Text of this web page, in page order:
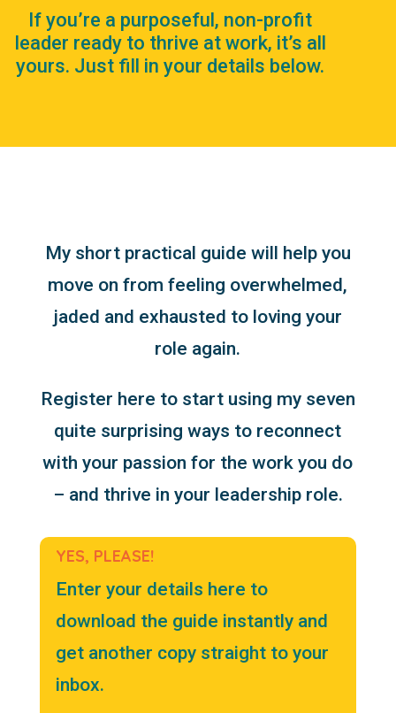
If you’re a purposeful, non-profit
leader ready to thrive at work, it’s all
yours. Just fill in your details below.
My short practical guide will help you
move on from feeling overwhelmed,
jaded and exhausted to loving your
role again.
Register here to start using my seven
quite surprising ways to reconnect
with your passion for the work you do
– and thrive in your leadership role.
YES, PLEASE!
Enter your details here to
download the guide instantly and
get another copy straight to your
inbox.